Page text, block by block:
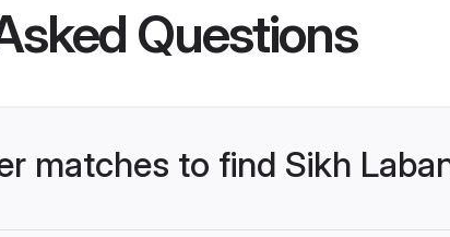
Questions
matches to find Sikh